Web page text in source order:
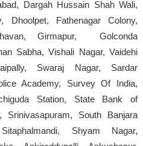
Dargah Hussain Shah Wali,
Dhoolpet, Fathenagar Colony,
Girmapur, Golconda
Sabha, Vishali Nagar, Vaidehi
Swaraj Nagar, Sardar
Academy, Survey Of India,
Station, State Bank of
Srinivasapuram, South Banjara
Shyam Nagar,